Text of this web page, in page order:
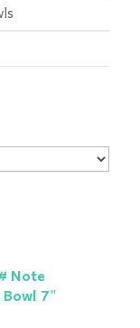
Note
7"